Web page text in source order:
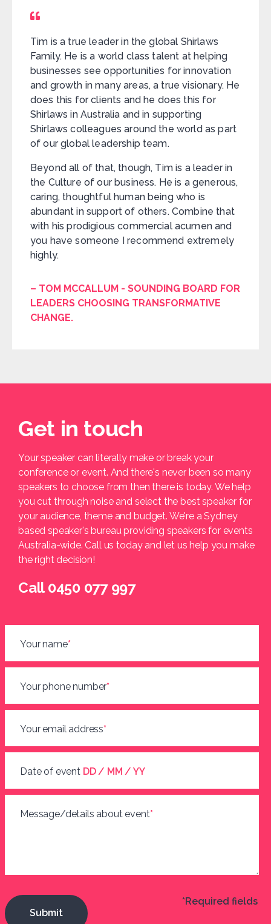
Tim is a true leader in the global Shirlaws
Family. He is a world class talent at helping
businesses see opportunities for innovation
and growth in many areas, a true visionary. He
does this for clients and he does this for
Shirlaws in Australia and in supporting
Shirlaws colleagues around the world as part
of our global leadership team.
Beyond all of that, though, Tim is a leader in
the Culture of our business. He is a generous,
caring, thoughtful human being who is
abundant in support of others. Combine that
with his prodigious commercial acumen and
you have someone I recommend extremely
highly.
– TOM MCCALLUM - SOUNDING BOARD FOR
LEADERS CHOOSING TRANSFORMATIVE
CHANGE.
Get in touch
Your speaker can literally make or break your
conference or event. And there's never been so many
speakers to choose from then there is today. We help
you cut through noise and select the best speaker for
your audience, theme and budget. We're a Sydney
based speaker's bureau providing speakers for events
Australia-wide. Call us today and let us help you make
the right decision!
Call 0450 077 997
Your name*
Your phone number*
Your email address*
Date of event DD / MM / YY
Message/details about event*
*Required fields